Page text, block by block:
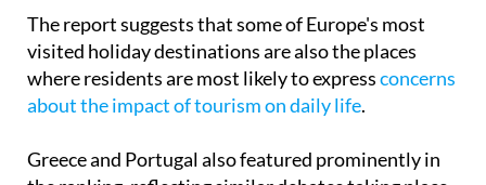
The report suggests that some of Europe's most
visited holiday destinations are also the places
where residents are most likely to express